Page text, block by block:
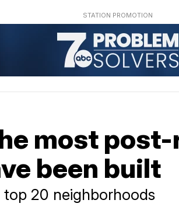
most
been built
20 neighborhoods